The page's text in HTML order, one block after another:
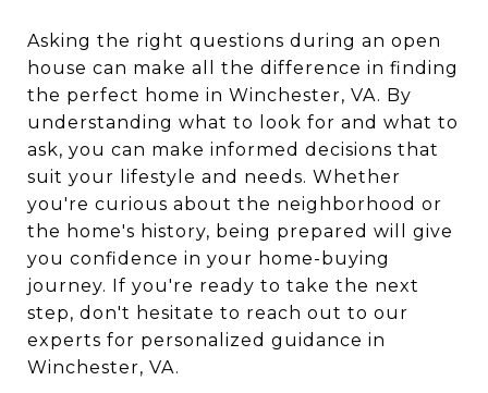
Asking the right questions during an open
house can make all the difference in finding
the perfect home in Winchester, VA. By
understanding what to look for and what to
ask, you can make informed decisions that
suit your lifestyle and needs. Whether
you're curious about the neighborhood or
the home's history, being prepared will give
you confidence in your home-buying
journey. If you're ready to take the next
step, don't hesitate to reach out to our
experts for personalized guidance in
Winchester, VA.